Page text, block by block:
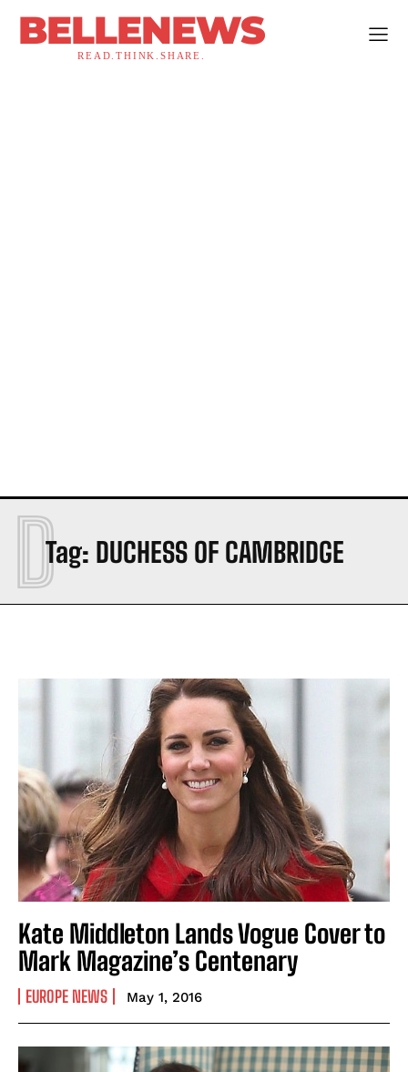
BELLENEWS
READ.THINK.SHARE.
Tag: DUCHESS OF CAMBRIDGE
D
Kate Middleton Lands Vogue Cover to
Mark Magazine’s Centenary
EUROPE NEWS May 1, 2016